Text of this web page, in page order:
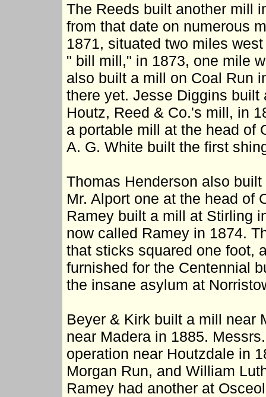
The Reeds built another mill
from that date on numerous
1871, situated two miles
" bill mill," in 1873, one mile
also built a mill on Coal Run
there yet. Jesse Diggins
Houtz, Reed & Co.'s mill, in
a portable mill at the head of
A. G. White built the first
Thomas Henderson also
Mr. Alport one at the head of
Ramey built a mill at Stirling
now called Ramey in 1874.
that sticks squared one foot,
furnished for the Centennial
the insane asylum at
Beyer & Kirk built a mill near
near Madera in 1885.
operation near Houtzdale in
Morgan Run, and William
Ramey had another at